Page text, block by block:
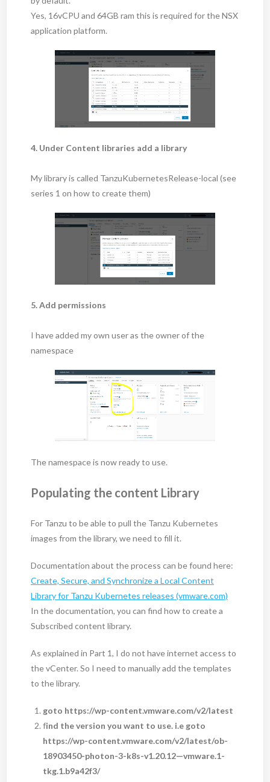
Yes, 16vCPU and 64GB ram this is required for the NSX
application platform.
4. Under Content libraries add a library
My library is called TanzuKubernetesRelease-local (see
series 1 on how to create them)
5. Add permissions
I have added my own user as the owner of the
namespace
The namespace is now ready to use.
Populating the content Library
For Tanzu to be able to pull the Tanzu Kubernetes
images from the library, we need to fill it.
Documentation about the process can be found here:
Create, Secure, and Synchronize a Local Content
Library for Tanzu Kubernetes releases (vmware.com)
In the documentation, you can find how to create a
Subscribed content library.
As explained in Part 1, I do not have internet access to
the vCenter. So I need to manually add the templates
to the library.
goto https://wp-content.vmware.com/v2/latest
find the version you want to use. i.e goto
https://wp-content.vmware.com/v2/latest/ob-
18903450-photon-3-k8s-v1.20.12—vmware.1-
tkg.1.b9a42f3/